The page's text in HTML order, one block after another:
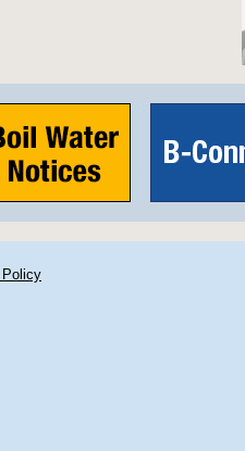
Policy